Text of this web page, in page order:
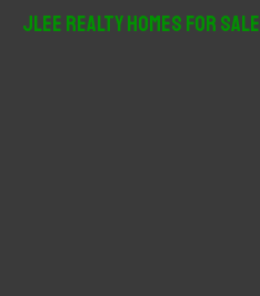
JLee Realty Homes For Sale